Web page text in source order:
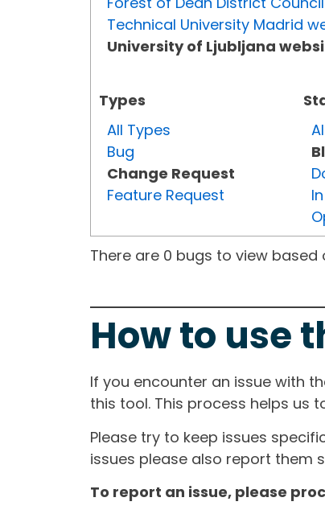
Technical University Madrid
University of Ljubljana
Types
All Types
Bug
Change Request
Feature Request
There are 0 bugs to view
How to use
If you encounter an issue with
this tool. This process helps us
Please try to keep issues
issues please also report them
To report an issue, please